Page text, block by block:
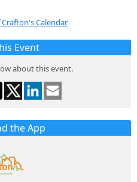
Calendar
Event
about this event.
the App